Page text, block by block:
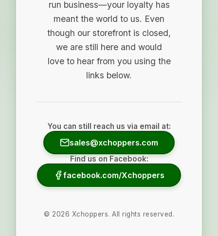
run business—your loyalty has
meant the world to us. Even
though our storefront is closed,
we are still here and would
love to hear from you using the
links below.
You can still reach us via email at:
sales@xchoppers.com
Find us on Facebook:
facebook.com/Xchoppers
© 2026 Xchoppers. All rights reserved.